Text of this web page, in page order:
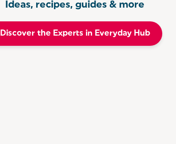
Ideas, recipes, guides & more
Discover the Experts in Everyday Hub